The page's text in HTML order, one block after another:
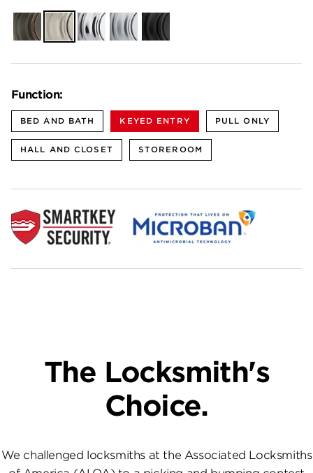
Function:
BED AND BATH KEYED ENTRY PULL ONLY
HALL AND CLOSET STOREROOM
Venetian
Bronze
Satin
Nickel
Polished
Chrome
Satin
Chrome
Matte
Black
The Locksmith's
Choice.
We challenged locksmiths at the Associated Locksmiths